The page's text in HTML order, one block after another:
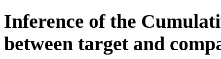
Inference of the
between target and